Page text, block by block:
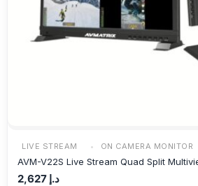
LIVE STREAM ON CAMERA MONITOR
AVM-V22S Live Stream Quad Split
د.إ